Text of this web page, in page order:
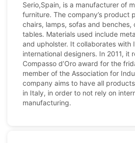
Serio,Spain, is a manufacturer of
furniture. The company’s product
chairs, lamps, sofas and benches,
tables. Materials used include
and upholster. It collaborates with
international designers. In 2011, it
Compasso d’Oro award for the
member of the Association for
company aims to have all
in Italy, in order to not rely on
manufacturing.